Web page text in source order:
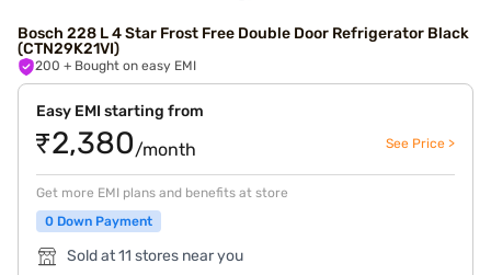
Bosch 228 L 4 Star Frost Free Double Door Refrigerator Black
(CTN29K21VI)
200 + Bought on easy EMI
Easy EMI starting from
₹2,380/month See Price >
Get more EMI plans and benefits at store
0 Down Payment
Sold at 11 stores near you